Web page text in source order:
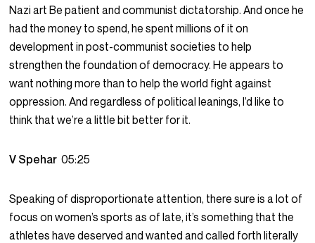
Nazi art Be patient and communist dictatorship. And once he
had the money to spend, he spent millions of it on
development in post-communist societies to help
strengthen the foundation of democracy. He appears to
want nothing more than to help the world fight against
oppression. And regardless of political leanings, I’d like to
think that we’re a little bit better for it.
V Spehar05:25
Speaking of disproportionate attention, there sure is a lot of
focus on women’s sports as of late, it’s something that the
athletes have deserved and wanted and called forth literally